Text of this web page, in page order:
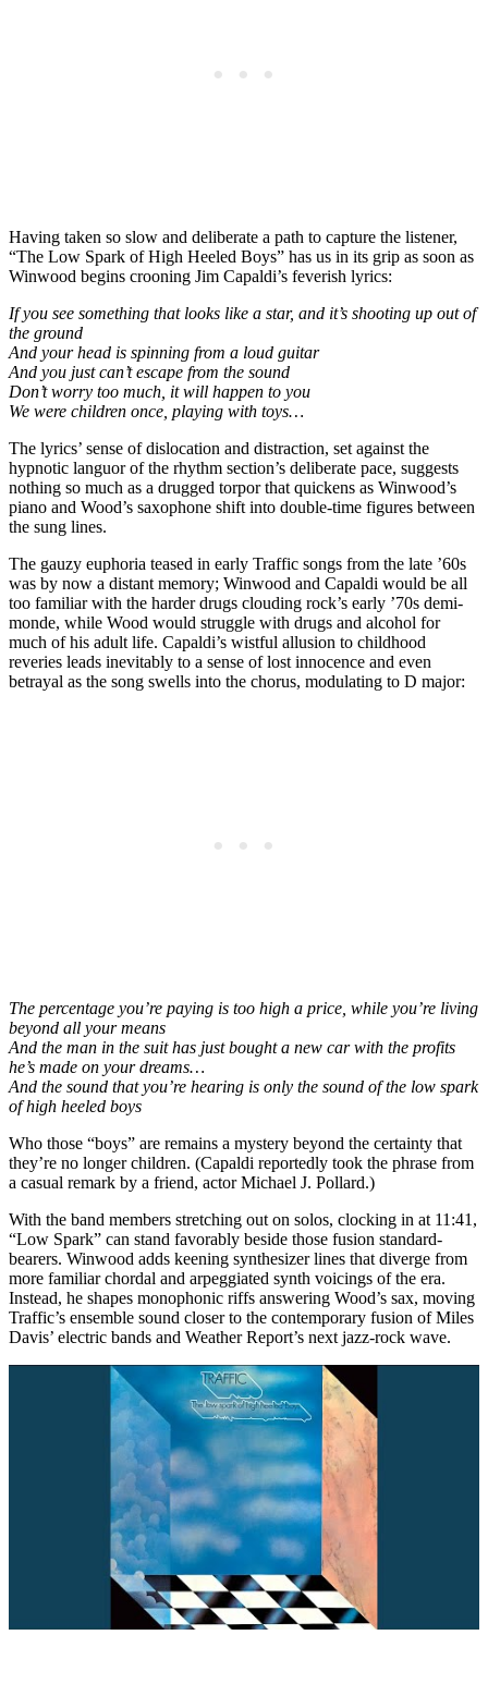
Having taken so slow and deliberate a path to capture the listener,
“The Low Spark of High Heeled Boys” has us in its grip as soon as
Winwood begins crooning Jim Capaldi’s feverish lyrics:
If you see something that looks like a star, and it’s shooting up out of
the ground
And your head is spinning from a loud guitar
And you just can’t escape from the sound
Don’t worry too much, it will happen to you
We were children once, playing with toys…
The lyrics’ sense of dislocation and distraction, set against the
hypnotic languor of the rhythm section’s deliberate pace, suggests
nothing so much as a drugged torpor that quickens as Winwood’s
piano and Wood’s saxophone shift into double-time figures between
the sung lines.
The gauzy euphoria teased in early Traffic songs from the late ’60s
was by now a distant memory; Winwood and Capaldi would be all
too familiar with the harder drugs clouding rock’s early ’70s demi-
monde, while Wood would struggle with drugs and alcohol for
much of his adult life. Capaldi’s wistful allusion to childhood
reveries leads inevitably to a sense of lost innocence and even
betrayal as the song swells into the chorus, modulating to D major:
The percentage you’re paying is too high a price, while you’re living
beyond all your means
And the man in the suit has just bought a new car with the profits
he’s made on your dreams…
And the sound that you’re hearing is only the sound of the low spark
of high heeled boys
Who those “boys” are remains a mystery beyond the certainty that
they’re no longer children. (Capaldi reportedly took the phrase from
a casual remark by a friend, actor Michael J. Pollard.)
With the band members stretching out on solos, clocking in at 11:41,
“Low Spark” can stand favorably beside those fusion standard-
bearers. Winwood adds keening synthesizer lines that diverge from
more familiar chordal and arpeggiated synth voicings of the era.
Instead, he shapes monophonic riffs answering Wood’s sax, moving
Traffic’s ensemble sound closer to the contemporary fusion of Miles
Davis’ electric bands and Weather Report’s next jazz-rock wave.